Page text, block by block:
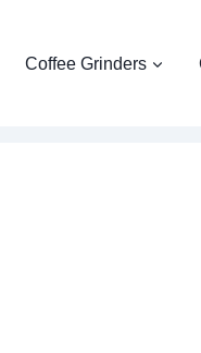
Coffee Grinders